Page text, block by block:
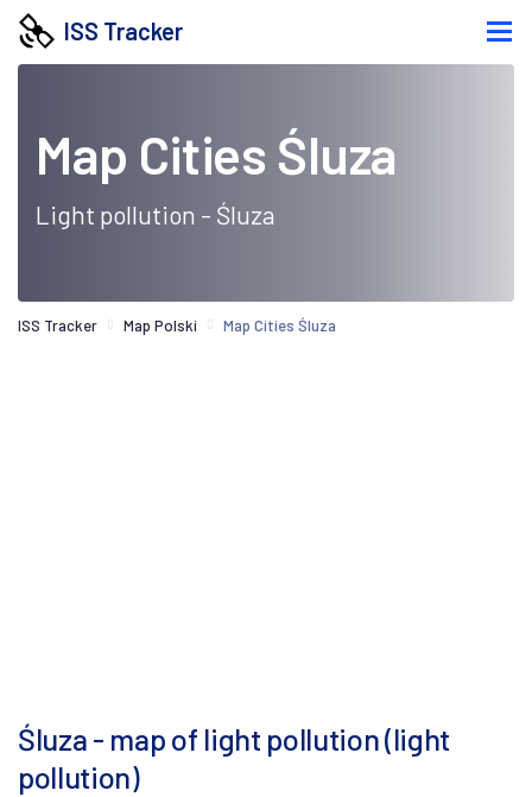
ISS Tracker
Map Cities Śluza
Light pollution - Śluza
ISS Tracker Map Polski Map Cities Śluza
Śluza - map of light pollution (light
pollution)